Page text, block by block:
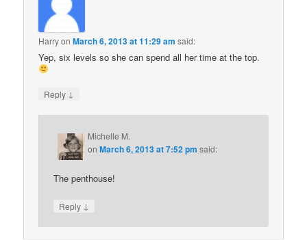
HarryonMarch 6, 2013 at 11:29 am said:
Yep, six levels so she can spend all her time at the top.
Reply ↓
Michelle M.
onMarch 6, 2013 at 7:52 pm said:
The penthouse!
Reply ↓